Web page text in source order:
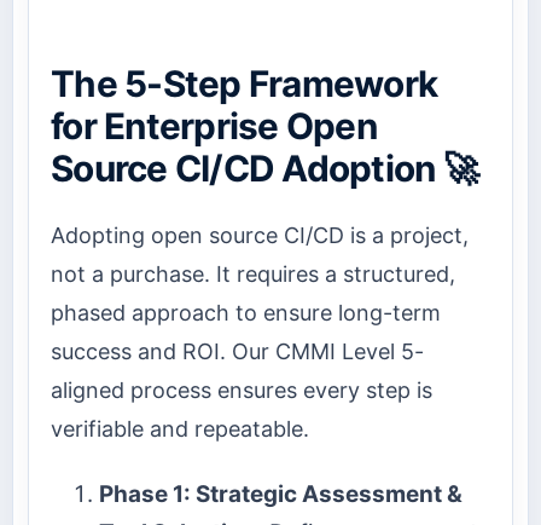
The 5-Step Framework
for Enterprise Open
Source CI/CD Adoption 🚀
Adopting open source CI/CD is a project,
not a purchase. It requires a structured,
phased approach to ensure long-term
success and ROI. Our CMMI Level 5-
aligned process ensures every step is
verifiable and repeatable.
Phase 1: Strategic Assessment &